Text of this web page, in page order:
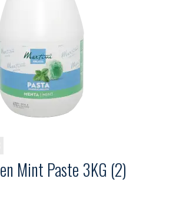
Mint Paste 3KG (2)